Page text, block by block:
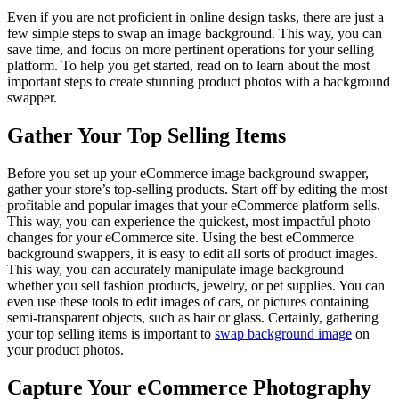
Even if you are not proficient in online design tasks, there are just a
few simple steps to swap an image background. This way, you can
save time, and focus on more pertinent operations for your selling
platform. To help you get started, read on to learn about the most
important steps to create stunning product photos with a background
swapper.
Gather Your Top Selling Items
Before you set up your eCommerce image background swapper,
gather your store’s top-selling products. Start off by editing the most
profitable and popular images that your eCommerce platform sells.
This way, you can experience the quickest, most impactful photo
changes for your eCommerce site. Using the best eCommerce
background swappers, it is easy to edit all sorts of product images.
This way, you can accurately manipulate image background
whether you sell fashion products, jewelry, or pet supplies. You can
even use these tools to edit images of cars, or pictures containing
semi-transparent objects, such as hair or glass. Certainly, gathering
your top selling items is important to swap background image on
your product photos.
Capture Your eCommerce Photography